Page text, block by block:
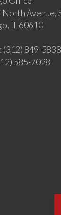
North Avenue,
IL 60610
: (312) 849-5838
585-7028